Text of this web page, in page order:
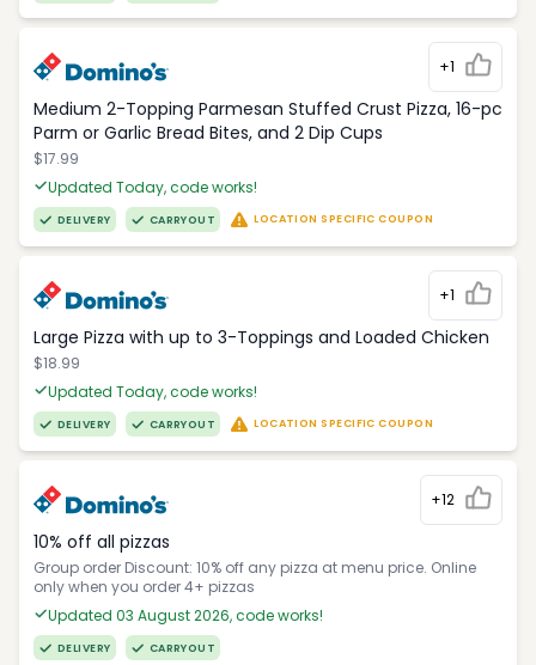
+1
Medium 2-Topping Parmesan Stuffed Crust Pizza, 16-pc
Parm or Garlic Bread Bites, and 2 Dip Cups
$17.99
Updated Today, code works!
DELIVERY CARRYOUT LOCATION SPECIFIC COUPON
+1
Large Pizza with up to 3-Toppings and Loaded Chicken
$18.99
Updated Today, code works!
DELIVERY CARRYOUT LOCATION SPECIFIC COUPON
+12
10% off all pizzas
Group order Discount: 10% off any pizza at menu price. Online
only when you order 4+ pizzas
Updated 03 August 2026, code works!
DELIVERY CARRYOUT